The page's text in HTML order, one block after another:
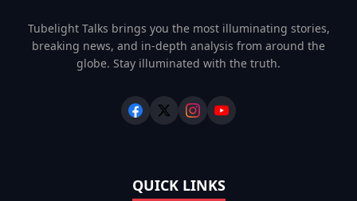
Tubelight Talks brings you the most illuminating stories,
breaking news, and in-depth analysis from around the
globe. Stay illuminated with the truth.
QUICK LINKS